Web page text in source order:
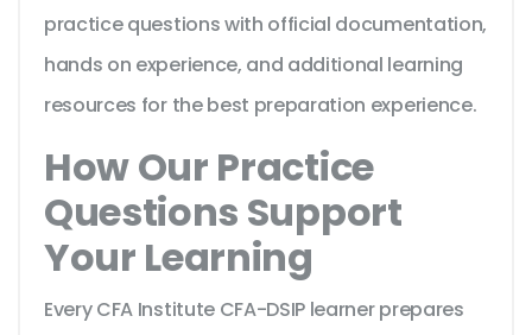
practice questions with official documentation,
hands on experience, and additional learning
resources for the best preparation experience.
How Our Practice
Questions Support
Your Learning
Every CFA Institute CFA-DSIP learner prepares